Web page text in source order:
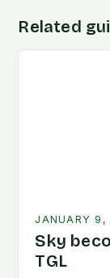
Related
JANUARY
Sky
TGL